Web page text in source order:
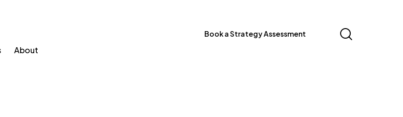
About
Book a Strategy Assessment